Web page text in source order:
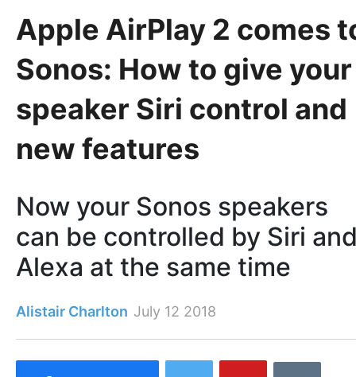
Apple AirPlay 2 comes
Sonos: How to give your
speaker Siri control and
new features
Now your Sonos speakers
can be controlled by Siri
Alexa at the same time
Alistair Charlton July 12 2018